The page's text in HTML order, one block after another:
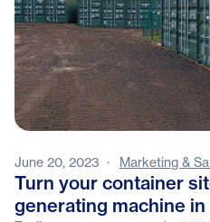
June 20, 2023 · Marketing &
Turn your container
generating machine